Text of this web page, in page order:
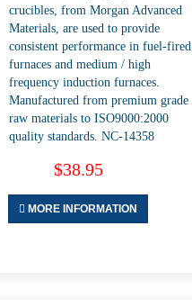
crucibles, from Morgan Advanced
Materials, are used to provide
consistent performance in fuel-fired
furnaces and medium / high
frequency induction furnaces.
Manufactured from premium grade
raw materials to ISO9000:2000
quality standards. NC-14358
$38.95
MORE INFORMATION